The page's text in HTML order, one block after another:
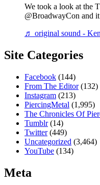
We took a look at the
@BroadwayCon and
♬ original sound -
Site Categories
Facebook (144)
From The Editor(132)
Instagram (213)
PiercingMetal (1,995)
The Chronicles Of
Tumblr(14)
Twitter(449)
Uncategorized (3,464)
YouTube (134)
Meta